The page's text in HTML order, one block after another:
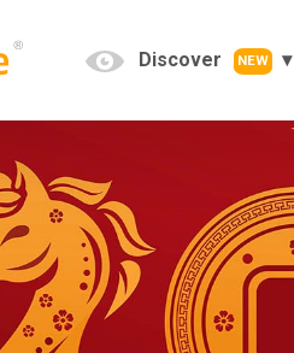
Discover NEW